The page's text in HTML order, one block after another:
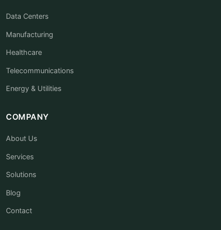
Data Centers
Manufacturing
Healthcare
Telecommunications
Energy & Utilities
COMPANY
About Us
Services
Solutions
Blog
Contact